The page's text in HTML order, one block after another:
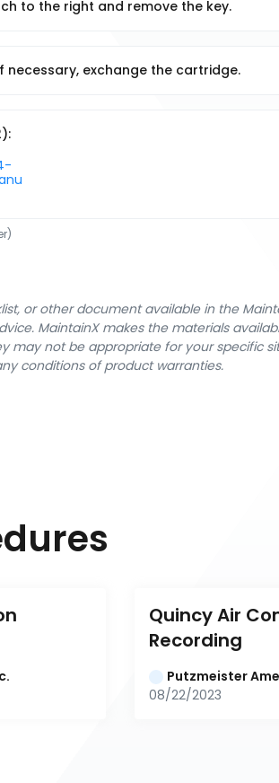
to the right and remove the key.
necessary, exchange the cartridge.
or other document available in the
MaintainX makes the materials
may not be appropriate for your specific
conditions of product warranties.
Quincy Air
Recording
Putzmeister
08/22/2023